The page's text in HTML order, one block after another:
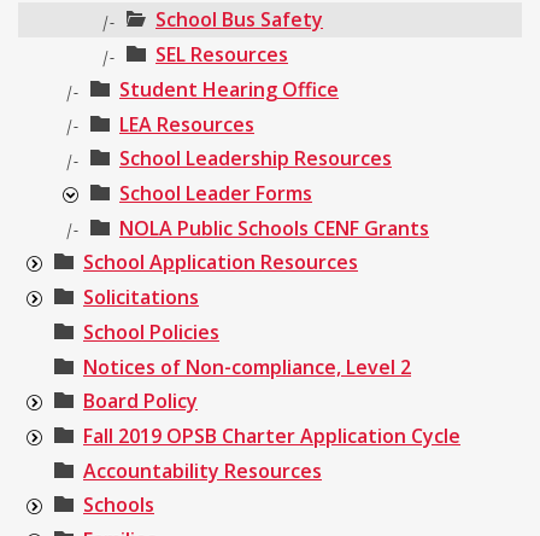
|- School Bus Safety
|- SEL Resources
|- Student Hearing Office
|- LEA Resources
|-
School Leadership Resources
School Leader Forms
|-
NOLA Public Schools CENF Grants
School Application Resources
Solicitations
School Policies
Notices of Non-compliance, Level 2
Board Policy
Fall 2019 OPSB Charter Application Cycle
Accountability Resources
Schools